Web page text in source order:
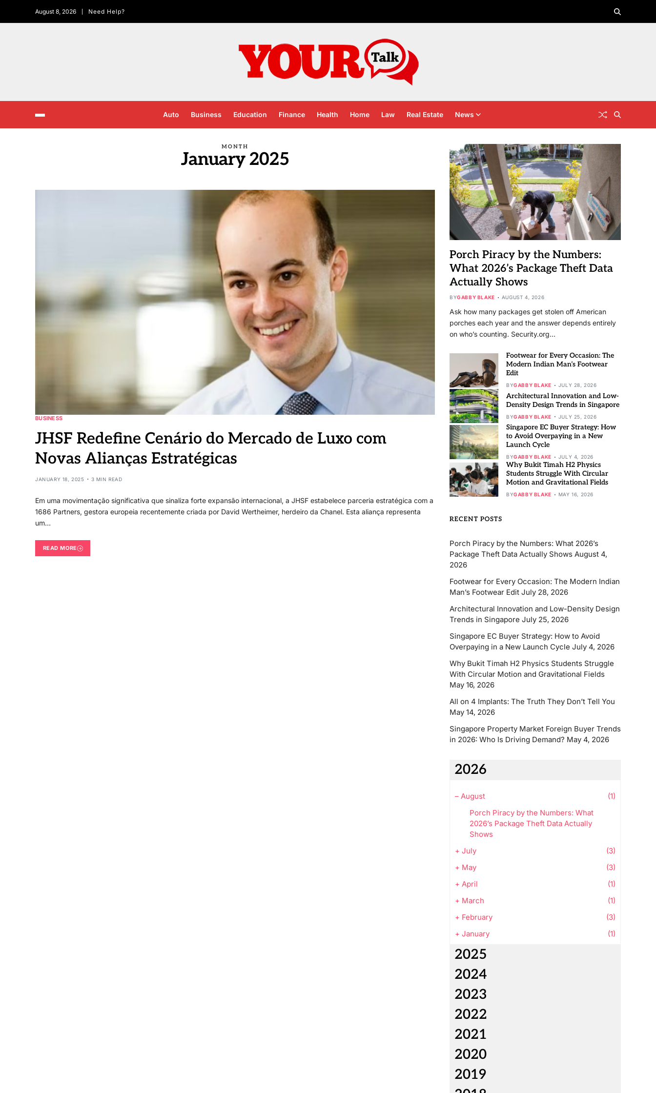
August 8, 2026 Need Help?
Auto Business Education Finance Health Home Law Real Estate News
MONTH
January 2025
BUSINESS
JHSF Redefine Cenário do Mercado de Luxo com
Novas Alianças Estratégicas
JANUARY 18, 2025 3 MIN READ
Em uma movimentação significativa que sinaliza forte expansão internacional, a JHSF estabelece parceria estratégica com a
1686 Partners, gestora europeia recentemente criada por David Wertheimer, herdeiro da Chanel. Esta aliança representa
um…
READ MORE
Porch Piracy by the Numbers:
What 2026’s Package Theft Data
Actually Shows
BYGABBY BLAKE AUGUST 4, 2026
Ask how many packages get stolen off American
porches each year and the answer depends entirely
on who’s counting. Security.org…
Footwear for Every Occasion: The
Modern Indian Man’s Footwear
Edit
BYGABBY BLAKE JULY 28, 2026
Architectural Innovation and Low-
Density Design Trends in Singapore
BYGABBY BLAKE JULY 25, 2026
Singapore EC Buyer Strategy: How
to Avoid Overpaying in a New
Launch Cycle
BYGABBY BLAKE JULY 4, 2026
Why Bukit Timah H2 Physics
Students Struggle With Circular
Motion and Gravitational Fields
BYGABBY BLAKE MAY 16, 2026
RECENT POSTS
Porch Piracy by the Numbers: What 2026’s
Package Theft Data Actually Shows August 4,
2026
Footwear for Every Occasion: The Modern Indian
Man’s Footwear Edit July 28, 2026
Architectural Innovation and Low-Density Design
Trends in Singapore July 25, 2026
Singapore EC Buyer Strategy: How to Avoid
Overpaying in a New Launch Cycle July 4, 2026
Why Bukit Timah H2 Physics Students Struggle
With Circular Motion and Gravitational Fields
May 16, 2026
All on 4 Implants: The Truth They Don’t Tell You
May 14, 2026
Singapore Property Market Foreign Buyer Trends
in 2026: Who Is Driving Demand? May 4, 2026
2026
– August
(1)
Porch Piracy by the Numbers: What
2026’s Package Theft Data Actually
Shows
+ July
(3)
+ May
(3)
+ April
(1)
+ March
(1)
+ February
(3)
+ January (1)
2025
2024
2023
2022
2021
2020
2019